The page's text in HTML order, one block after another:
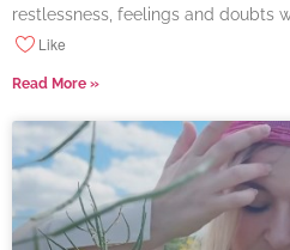
restlessness, feelings and doubts
Like
Read More »